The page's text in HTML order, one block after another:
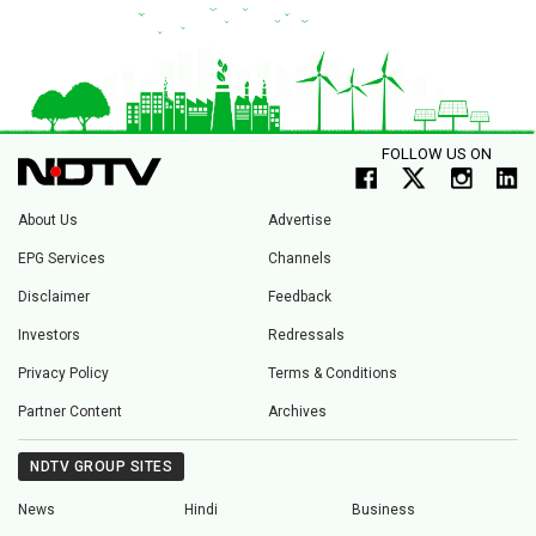
FOLLOW US ON
About Us Advertise
EPG Services Channels
Disclaimer Feedback
Investors Redressals
Privacy Policy Terms & Conditions
Partner Content Archives
NDTV GROUP SITES
News Hindi Business